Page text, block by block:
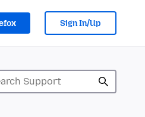
Sign In/Up